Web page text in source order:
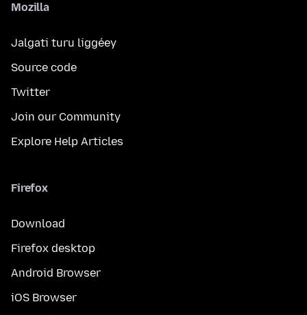
Mozilla
Jalgati turu liggéey
Source code
Twitter
Join our Community
Explore Help Articles
Firefox
Download
Firefox desktop
Android Browser
iOS Browser